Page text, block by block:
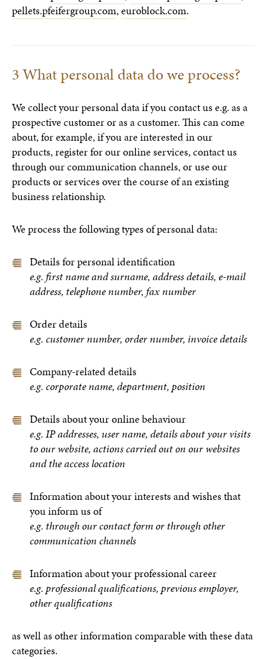
pellets.pfeifergroup.com,euroblock.com.
3 What personal data do we process?
We collect your personal data if you contact us e.g. as a
prospective customer or as a customer. This can come
about, for example, if you are interested in our
products, register for our online services, contact us
through our communication channels, or use our
products or services over the course of an existing
business relationship.
We process the following types of personal data:
Details for personal identification
e.g. first name and surname, address details, e-mail
address, telephone number, fax number
Order details
e.g. customer number, order number, invoice details
Company-related details
e.g. corporate name, department, position
Details about your online behaviour
e.g. IP addresses, user name, details about your visits
to our website, actions carried out on our websites
and the access location
Information about your interests and wishes that
you inform us of
e.g. through our contact form or through other
communication channels
Information about your professional career
e.g. professional qualifications, previous employer,
other qualifications
as well as other information comparable with these data
categories.